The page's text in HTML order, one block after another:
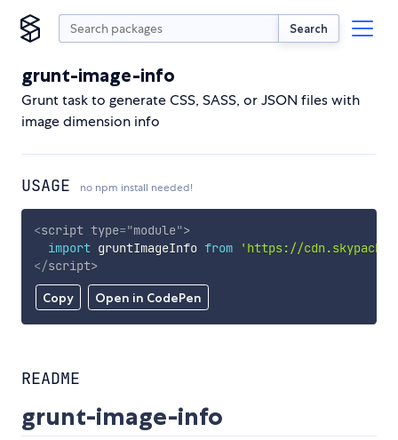
Search
grunt-image-info
Grunt task to generate CSS, SASS, or JSON files with
image dimension info
USAGE no npm install needed!
Copy Open in CodePen
<script type="module">
import gruntImageInfo from
'https://
</script>
README
grunt-image-info